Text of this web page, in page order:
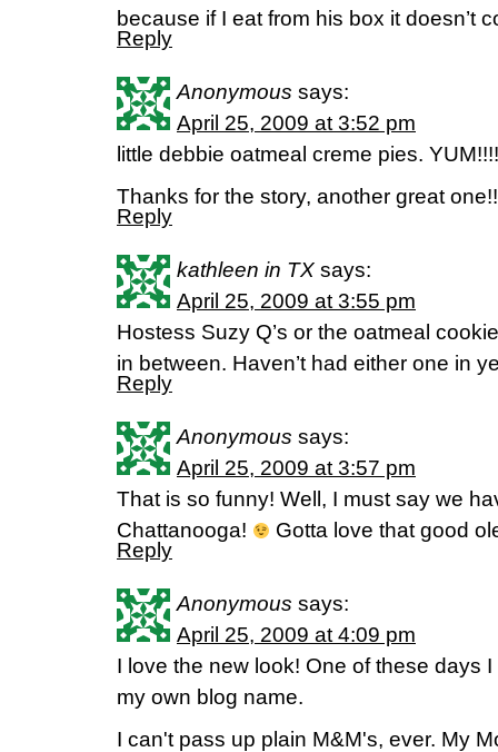
because if I eat from his box it doesn’t
Reply
Anonymous says:
April 25, 2009 at 3:52 pm
little debbie oatmeal creme pies.
Thanks for the story, another great one!!
Reply
kathleen in TX says:
April 25, 2009 at 3:55 pm
Hostess Suzy Q’s or the oatmeal
in between. Haven’t had either one in
Reply
Anonymous says:
April 25, 2009 at 3:57 pm
That is so funny! Well, I must say we
Chattanooga!
Gotta love that good
Reply
Anonymous says:
April 25, 2009 at 4:09 pm
I love the new look! One of these days
my own blog name.
I can't pass up plain M&M's, ever. My